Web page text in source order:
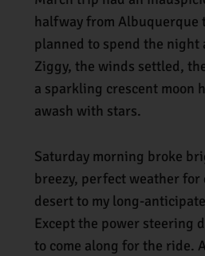
halfway from Albuquerque
planned to spend the night
Ziggy, the winds settled,
a sparkling crescent moon
awash with stars.
Saturday morning broke
breezy, perfect weather
desert to my long-
Except the power steering
to come along for the ride.